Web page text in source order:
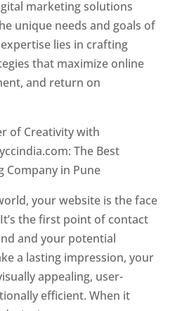
marketing solutions
unique needs and goals of
lies in crafting
that maximize online
and return on
of Creativity with
The Best
Company in Pune
your website is the face
the first point of contact
and your potential
a lasting impression, your
appealing, user-
efficient. When it